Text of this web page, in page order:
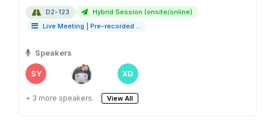
D2-123
Hybrid Session (onsite/online)
Live Meeting
Pre-recorded ..
Speakers
SY XD
+ 3 more speakers. View All